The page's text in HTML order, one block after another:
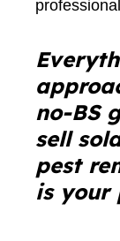
no-BS
sell
pest
is your